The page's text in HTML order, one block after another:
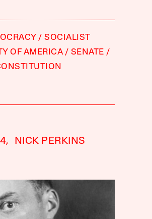
SOCIALIST
OF AMERICA
SENATE
NICK PERKINS